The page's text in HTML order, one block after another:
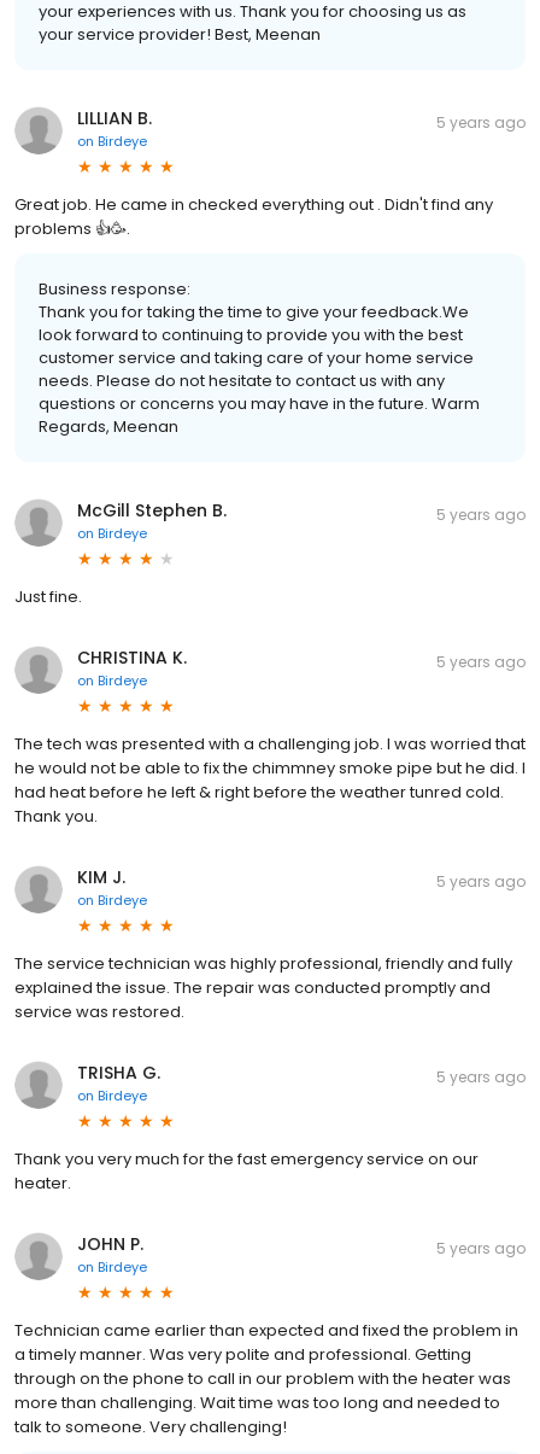
your experiences with us. Thank you for choosing us as
your service provider! Best, Meenan
LILLIAN B.
on Birdeye
5 years ago
Great job. He came in checked everything out . Didn't find any
problems 👍🥳.
Business response:
Thank you for taking the time to give your feedback.We
look forward to continuing to provide you with the best
customer service and taking care of your home service
needs. Please do not hesitate to contact us with any
questions or concerns you may have in the future. Warm
Regards, Meenan
McGill Stephen B.
on Birdeye
5 years ago
Just fine.
CHRISTINA K.
on Birdeye
5 years ago
The tech was presented with a challenging job. I was worried that
he would not be able to fix the chimmney smoke pipe but he did. I
had heat before he left & right before the weather tunred cold.
Thank you.
KIM J.
on Birdeye
5 years ago
The service technician was highly professional, friendly and fully
explained the issue. The repair was conducted promptly and
service was restored.
TRISHA G.
on Birdeye
5 years ago
Thank you very much for the fast emergency service on our
heater.
JOHN P.
on Birdeye
5 years ago
Technician came earlier than expected and fixed the problem in
a timely manner. Was very polite and professional. Getting
through on the phone to call in our problem with the heater was
more than challenging. Wait time was too long and needed to
talk to someone. Very challenging!